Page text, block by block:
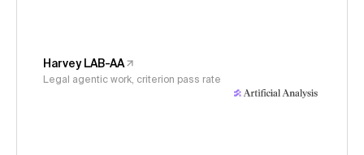
Harvey LAB-AA
Legal agentic work, criterion pass rate